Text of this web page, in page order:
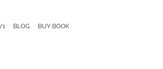
BLOG BUY BOOK